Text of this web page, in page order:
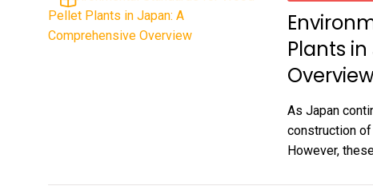
Plants
As Japan
construction
However,